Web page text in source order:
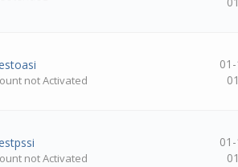
not Activated
not Activated